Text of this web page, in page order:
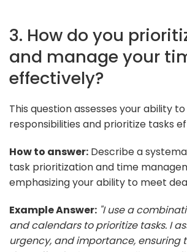
3. How do you
and manage your
effectively?
This question assesses your ability
responsibilities and prioritize tasks
How to answer: Describe a
task prioritization and time
emphasizing your ability to meet
Example Answer: "I use a
and calendars to prioritize tasks. I
urgency, and importance, ensuring